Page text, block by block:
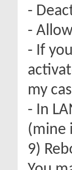
-
-
- If
my
- In
(mine
9)